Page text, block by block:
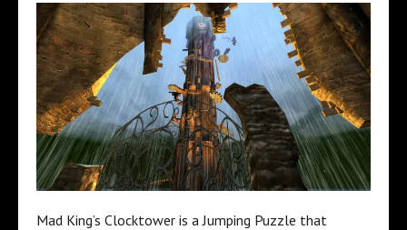
Mad King’s Clocktower is a Jumping Puzzle that